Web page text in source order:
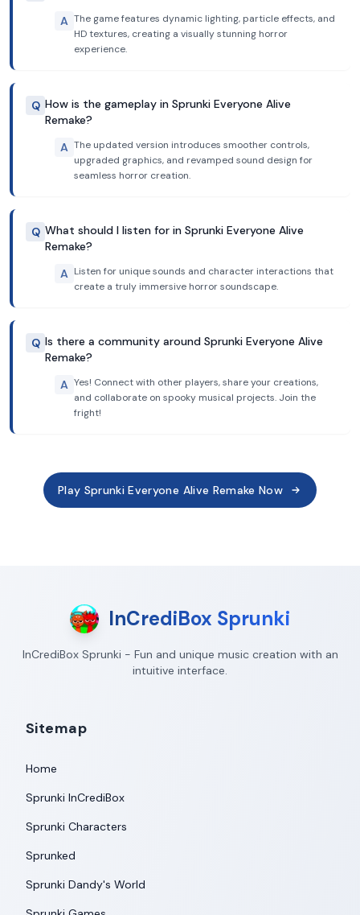
A The game features dynamic lighting, particle effects, and
HD textures, creating a visually stunning horror
experience.
Q How is the gameplay in Sprunki Everyone Alive
Remake?
A The updated version introduces smoother controls,
upgraded graphics, and revamped sound design for
seamless horror creation.
Q What should I listen for in Sprunki Everyone Alive
Remake?
A Listen for unique sounds and character interactions that
create a truly immersive horror soundscape.
Q Is there a community around Sprunki Everyone Alive
Remake?
A Yes! Connect with other players, share your creations,
and collaborate on spooky musical projects. Join the
fright!
Play Sprunki Everyone Alive Remake Now
InCrediBox Sprunki
InCrediBox Sprunki - Fun and unique music creation with an
intuitive interface.
Sitemap
Home
Sprunki InCrediBox
Sprunki Characters
Sprunked
Sprunki Dandy's World